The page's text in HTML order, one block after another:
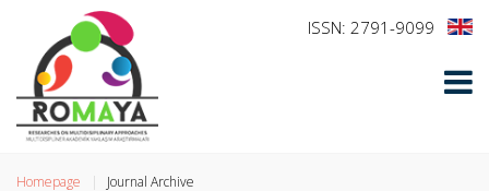
ISSN: 2791-9099
Homepage
Journal Archive